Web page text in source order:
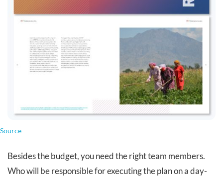
Source
Besides the budget, you need the right team members.
Who will be responsible for executing the plan on a day-